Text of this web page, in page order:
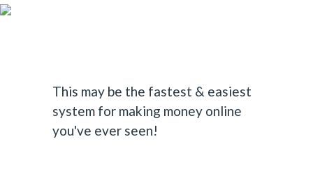
This may be the fastest & easiest
system for making money online
you've ever seen!